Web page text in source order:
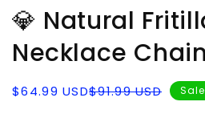
💎 Natural
Necklace
Sale
price
$64.99 USD
Regular
price $91.99 USD Sale